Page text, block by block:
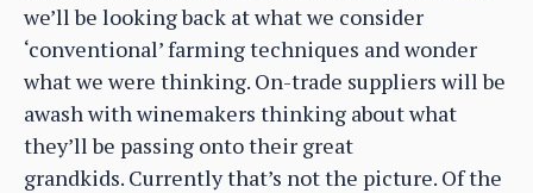
we’ll be looking back at what we consider
‘conventional’ farming techniques and wonder
what we were thinking. On-trade suppliers will be
awash with winemakers thinking about what
they’ll be passing onto their great
grandkids. Currently that’s not the picture. Of the